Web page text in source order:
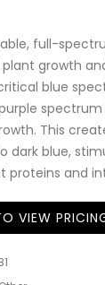
full-
growth
blue
This
dark blue,
proteins and
VIEW